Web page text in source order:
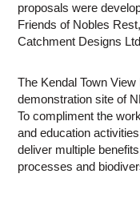
proposals were
Friends of Nobles
Catchment Designs
The Kendal Town
demonstration site of
To compliment the
and education
deliver multiple
processes and